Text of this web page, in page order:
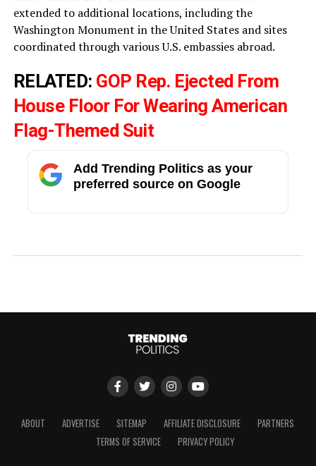
extended to additional locations, including the
Washington Monument in the United States and sites
coordinated through various U.S. embassies abroad.
RELATED: GOP Rep. Ejected From
House Floor For Wearing American
Flag-Themed Suit
Add Trending Politics as your
preferred source on Google
ABOUT ADVERTISE SITEMAP AFFILIATE DISCLOSURE
PARTNERS
TERMS OF SERVICE
PRIVACY POLICY